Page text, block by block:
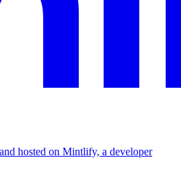
hosted on Mintlify, a developer